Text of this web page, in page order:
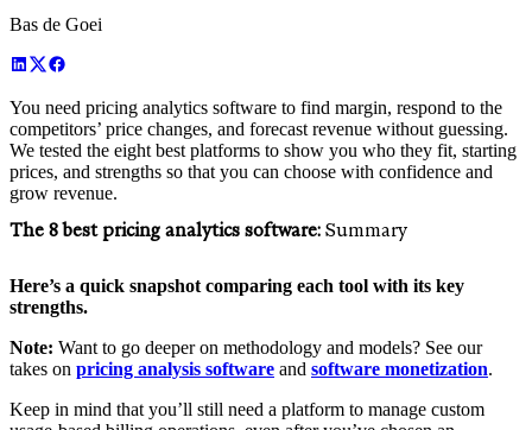
Bas de Goei
You need pricing analytics software to find margin, respond to the
competitors’ price changes, and forecast revenue without guessing.
We tested the eight best platforms to show you who they fit, starting
prices, and strengths so that you can choose with confidence and
grow revenue.
The 8 best pricing analytics software: Summary
Here’s a quick snapshot comparing each tool with its key
strengths.
Note: Want to go deeper on methodology and models? See our
takes on pricing analysis software and software monetization.
Keep in mind that you’ll still need a platform to manage custom